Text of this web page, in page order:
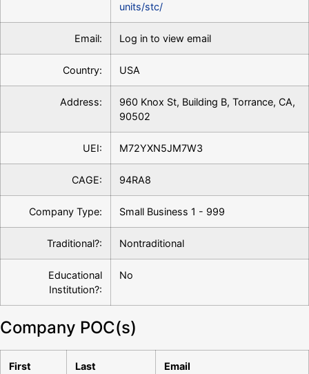
units/stc/
Email: Log in to view email
Country: USA
Address:
960 Knox St, Building B, Torrance, CA,
90502
UEI: M72YXN5JM7W3
CAGE: 94RA8
Company Type: Small Business 1 - 999
Traditional?: Nontraditional
Educational
Institution?:
No
Company POC(s)
First Last Email